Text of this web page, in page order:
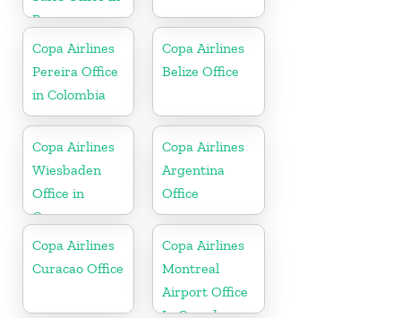
Panama
Copa Airlines
Pereira Office
in Colombia
Copa Airlines
Belize Office
Copa Airlines
Wiesbaden
Office in
Germany
Copa Airlines
Argentina
Office
Copa Airlines
Curacao Office
Copa Airlines
Montreal
Airport Office